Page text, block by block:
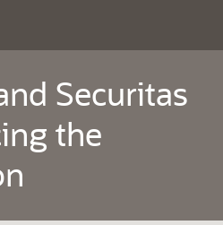
Securitas
the